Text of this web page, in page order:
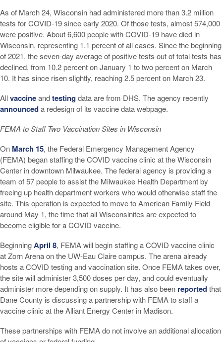
As of March 24, Wisconsin had administered more than 3.2 million
tests for COVID-19 since early 2020. Of those tests, almost 574,000
were positive. About 6,600 people with COVID-19 have died in
Wisconsin, representing 1.1 percent of all cases. Since the beginning
of 2021, the seven-day average of positive tests out of total tests has
declined, from 10.2 percent on January 1 to two percent on March
10. It has since risen slightly, reaching 2.5 percent on March 23.
Allvaccineandtestingdata are from DHS. The agency recently
announceda redesign of its vaccine data webpage.
FEMA to Staff Two Vaccination Sites in Wisconsin
On March 15, the Federal Emergency Management Agency
(FEMA) began staffing the COVID vaccine clinic at the Wisconsin
Center in downtown Milwaukee. The federal agency is providing a
team of 57 people to assist the Milwaukee Health Department by
freeing up health department workers who would otherwise staff the
site. This operation is expected to move to American Family Field
around May 1, the time that all Wisconsinites are expected to
become eligible for a COVID vaccine.
BeginningApril 8, FEMA will begin staffing a COVID vaccine clinic
at Zorn Arena on the UW-Eau Claire campus. The arena already
hosts a COVID testing and vaccination site. Once FEMA takes over,
the site will administer 3,500 doses per day, and could eventually
administer more depending on supply. It has also been reportedthat
Dane County is discussing a partnership with FEMA to staff a
vaccine clinic at the Alliant Energy Center in Madison.
These partnerships with FEMA do not involve an additional allocation